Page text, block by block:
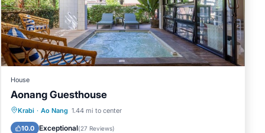
let
House
Aonang Guesthouse
Krabi · Ao Nang 1.44 mi to center
10.0 Exceptional(27 Reviews)
Parking Pool
Kitchen